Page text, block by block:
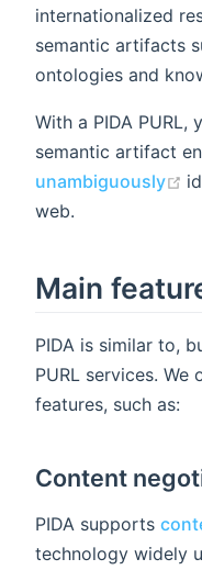
internationalized
semantic artifacts
ontologies and
With a PIDA PURL,
semantic artifact
unambiguously
web.
Main
PIDA is similar to,
PURL services.
features, such as:
Content
PIDA supports
technology widely